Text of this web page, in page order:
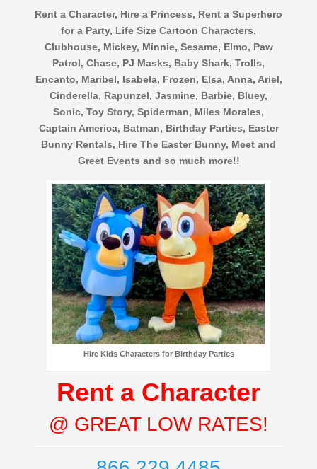
Rent a Character, Hire a Princess, Rent a Superhero
for a Party, Life Size Cartoon Characters,
Clubhouse, Mickey, Minnie, Sesame, Elmo, Paw
Patrol, Chase, PJ Masks, Baby Shark, Trolls,
Encanto, Maribel, Isabela, Frozen, Elsa, Anna, Ariel,
Cinderella, Rapunzel, Jasmine, Barbie, Bluey,
Sonic, Toy Story, Spiderman, Miles Morales,
Captain America, Batman, Birthday Parties, Easter
Bunny Rentals, Hire The Easter Bunny, Meet and
Greet Events and so much more!!
Hire Kids Characters for Birthday Parties
Rent a Character
@ GREAT LOW RATES!